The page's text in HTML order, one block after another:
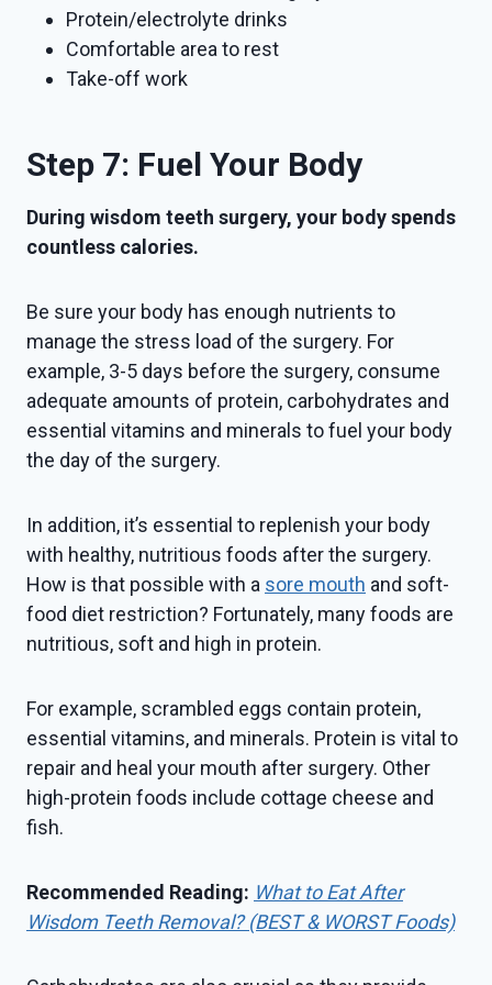
Protein/electrolyte drinks
Comfortable area to rest
Take-off work
Step 7: Fuel Your Body
During wisdom teeth surgery, your body spends
countless calories.
Be sure your body has enough nutrients to
manage the stress load of the surgery. For
example, 3-5 days before the surgery, consume
adequate amounts of protein, carbohydrates and
essential vitamins and minerals to fuel your body
the day of the surgery.
In addition, it’s essential to replenish your body
with healthy, nutritious foods after the surgery.
How is that possible with a sore mouth and soft-
food diet restriction? Fortunately, many foods are
nutritious, soft and high in protein.
For example, scrambled eggs contain protein,
essential vitamins, and minerals. Protein is vital to
repair and heal your mouth after surgery. Other
high-protein foods include cottage cheese and
fish.
Recommended Reading: What to Eat After
Wisdom Teeth Removal? (BEST & WORST Foods)